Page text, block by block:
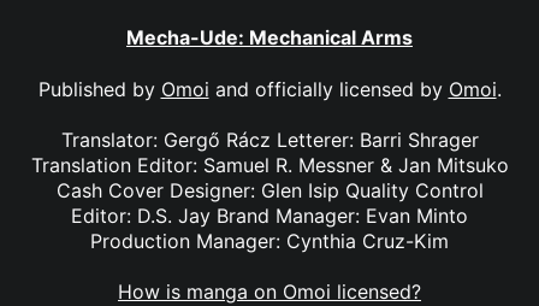
Mecha-Ude: Mechanical Arms
Published by Omoi and officially licensed by Omoi.
Translator: Gergő Rácz Letterer: Barri Shrager
Translation Editor: Samuel R. Messner & Jan Mitsuko
Cash Cover Designer: Glen Isip Quality Control
Editor: D.S. Jay Brand Manager: Evan Minto
Production Manager: Cynthia Cruz-Kim
How is manga on Omoi licensed?